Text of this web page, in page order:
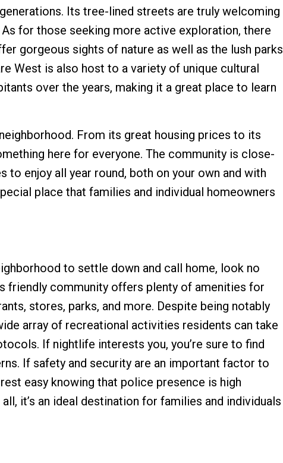
Its tree-lined streets are truly welcoming
for those seeking more active exploration, there
gorgeous sights of nature as well as the lush parks
West is also host to a variety of unique cultural
over the years, making it a great place to learn
From its great housing prices to its
here for everyone. The community is close-
enjoy all year round, both on your own and with
place that families and individual homeowners
to settle down and call home, look no
friendly community offers plenty of amenities for
stores, parks, and more. Despite being notably
array of recreational activities residents can take
If nightlife interests you, you’re sure to find
If safety and security are an important factor to
easy knowing that police presence is high
it’s an ideal destination for families and individuals